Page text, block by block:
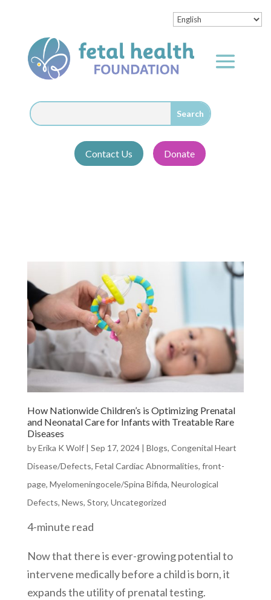
Contact Us Donate
How Nationwide Children’s is Optimizing Prenatal
and Neonatal Care for Infants with Treatable Rare
Diseases
byErika K Wolf| Sep 17, 2024| Blogs, Congenital Heart
Disease/Defects, Fetal Cardiac Abnormalities, front-
page, Myelomeningocele/Spina Bifida, Neurological
Defects, News, Story, Uncategorized
4-minute read
Now that there is ever-growing potential to
intervene medically before a child is born, it
expands the utility of prenatal testing.